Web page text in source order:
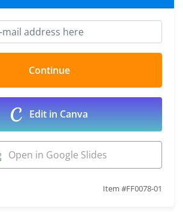
Edit in Canva
Open in Google Slides
Item #FF0078-01